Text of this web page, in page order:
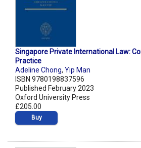
Singapore Private International Law:
Practice
Adeline Chong, Yip Man
ISBN 9780198837596
Published February 2023
Oxford University Press
£205.00
Buy